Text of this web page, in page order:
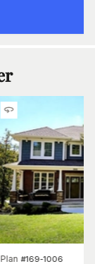
Plan #169-1006